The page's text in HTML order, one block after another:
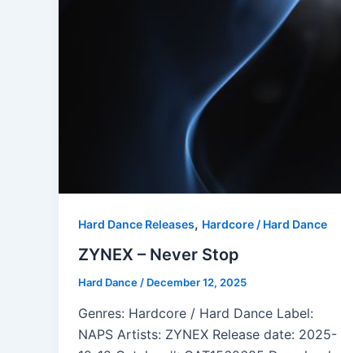
Hard Dance Releases, Hardcore / Hard Dance
ZYNEX – Never Stop
Hard Dance/ December 12, 2025
Genres: Hardcore / Hard Dance Label:
NAPS Artists: ZYNEX Release date: 2025-